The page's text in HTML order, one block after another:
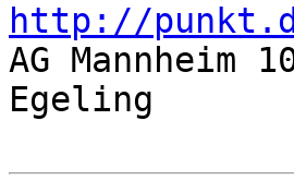
http://
AG Mannheim 108285
Egeling